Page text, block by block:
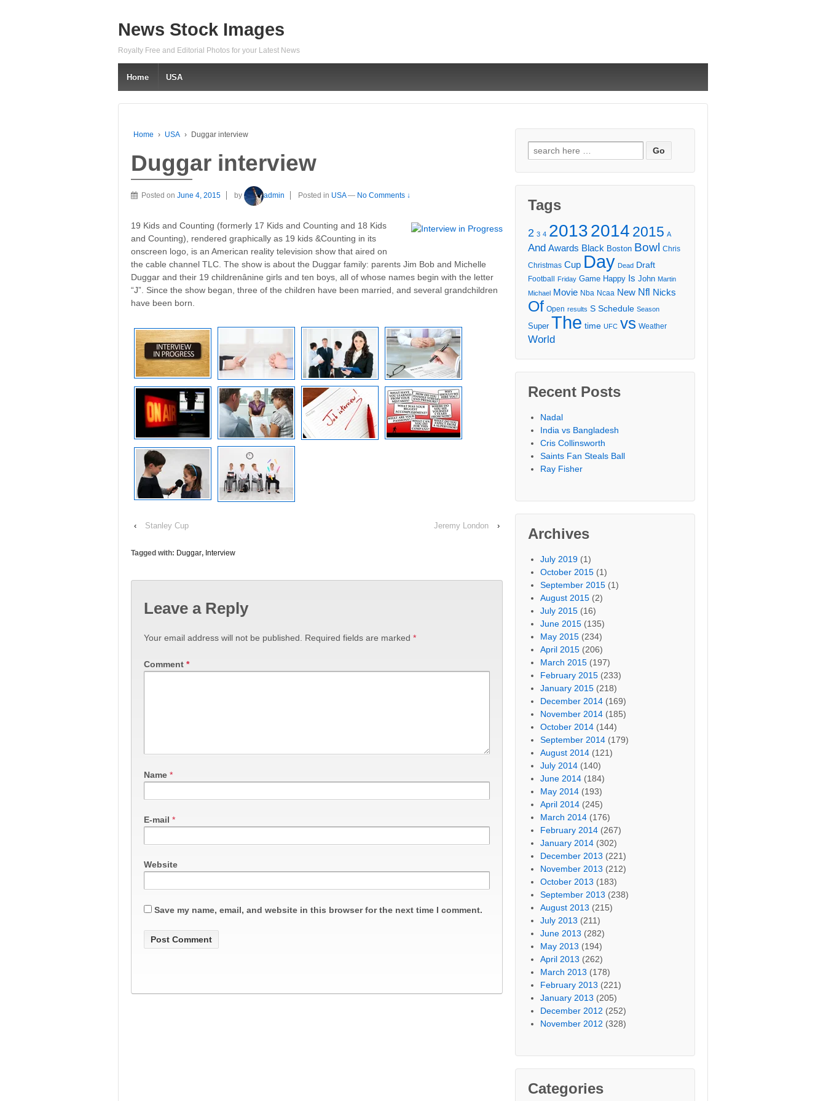
News Stock Images
Royalty Free and Editorial Photos for your Latest News
Home USA
Home › USA › Duggar interview
Duggar interview
Posted on June 4, 2015 by admin Posted in USA — No Comments ↓
19 Kids and Counting (formerly 17 Kids and Counting and 18 Kids
and Counting), rendered graphically as 19 kids &Counting in its
onscreen logo, is an American reality television show that aired on
the cable channel TLC. The show is about the Duggar family: parents Jim Bob and Michelle
Duggar and their 19 childrenânine girls and ten boys, all of whose names begin with the letter
“J”. Since the show began, three of the children have been married, and several grandchildren
have been born.
‹ Stanley Cup Jeremy London ›
Tagged with: Duggar, Interview
Leave a Reply
Your email address will not be published. Required fields are marked *
Comment *
Name *
E-mail *
Website
Save my name, email, and website in this browser for the next time I comment.
Search
for:
Tags
2 3 4 20132014 2015 A
And Awards Black Boston Bowl Chris
Christmas Cup Day Dead Draft
Football Friday Game Happy Is John Martin
Michael Movie Nba Ncaa New Nfl Nicks
Of Open results S Schedule Season
Super The time UFC vs Weather
World
Recent Posts
Nadal
India vs Bangladesh
Cris Collinsworth
Saints Fan Steals Ball
Ray Fisher
Archives
July 2019 (1)
October 2015 (1)
September 2015 (1)
August 2015 (2)
July 2015 (16)
June 2015 (135)
May 2015 (234)
April 2015 (206)
March 2015 (197)
February 2015 (233)
January 2015 (218)
December 2014 (169)
November 2014 (185)
October 2014 (144)
September 2014 (179)
August 2014 (121)
July 2014 (140)
June 2014 (184)
May 2014 (193)
April 2014 (245)
March 2014 (176)
February 2014 (267)
January 2014 (302)
December 2013 (221)
November 2013 (212)
October 2013 (183)
September 2013 (238)
August 2013 (215)
July 2013 (211)
June 2013 (282)
May 2013 (194)
April 2013 (262)
March 2013 (178)
February 2013 (221)
January 2013 (205)
December 2012 (252)
November 2012 (328)
Categories